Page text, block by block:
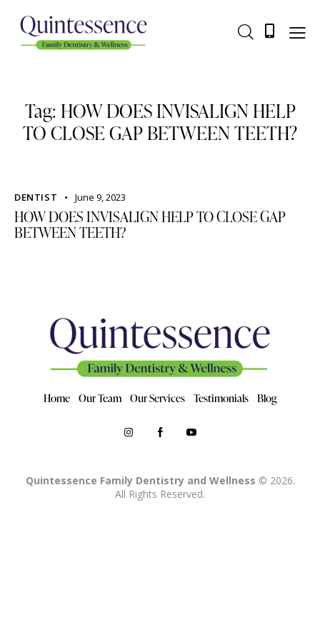
Tag: HOW DOES INVISALIGN HELP
TO CLOSE GAP BETWEEN TEETH?
DENTIST June 9, 2023
HOW DOES INVISALIGN HELP TO CLOSE GAP
BETWEEN TEETH?
Home Our Team Our Services Testimonials Blog
Quintessence Family Dentistry and Wellness © 2026.
All Rights Reserved.